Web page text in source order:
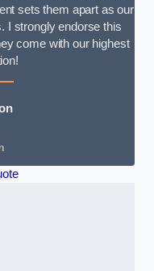
sets them apart as our
I strongly endorse this
come with our highest